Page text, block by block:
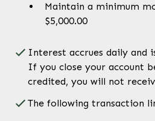
Maintain a minimum
$5,000.00
Interest accrues daily and
If you close your account
credited, you will not
The following transaction